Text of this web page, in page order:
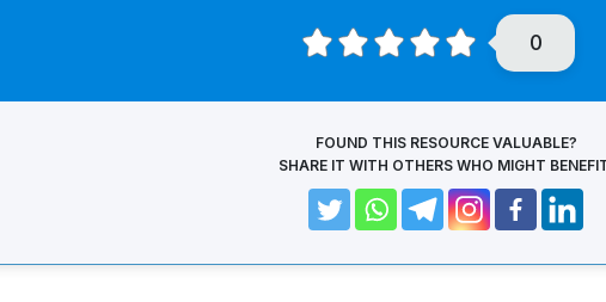
0
FOUND THIS RESOURCE VALUABLE?
SHARE IT WITH OTHERS WHO MIGHT